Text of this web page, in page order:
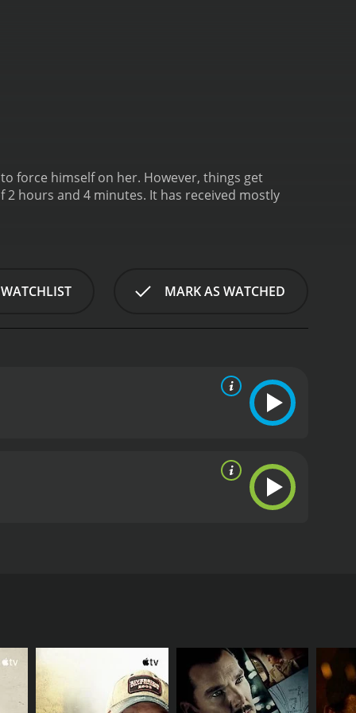
force himself on her. However, things get
minutes. It has received mostly
MARK AS WATCHED
and viewers, who have given it an IMDb score